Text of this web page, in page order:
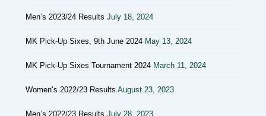
Men’s 2023/24 Results July 18, 2024
MK Pick-Up Sixes, 9th June 2024 May 13, 2024
MK Pick-Up Sixes Tournament 2024 March 11, 2024
Women’s 2022/23 Results August 23, 2023
Men’s 2022/23 Results July 28, 2023